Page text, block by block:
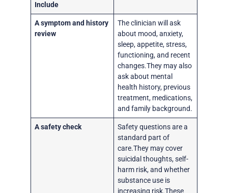
Include
A symptom and history
review
The clinician will ask
about mood, anxiety,
sleep, appetite, stress,
functioning, and recent
changes.They may also
ask about mental
health history, previous
treatment, medications,
and family background.
A safety check
Safety questions are a
standard part of
care.They may cover
suicidal thoughts, self-
harm risk, and whether
substance use is
increasing risk.These